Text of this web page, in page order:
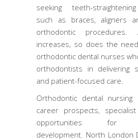
seeking teeth-
such as braces, aligners
orthodontic procedures.
increases, so does the
orthodontic dental nurses
orthodontists in delivering
and patient-focused care.
Orthodontic dental nursing
career prospects,
opportunities for
development. North London